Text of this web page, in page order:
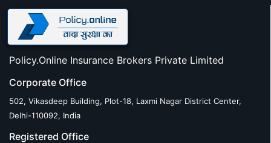
Policy.Online Insurance Brokers Private Limited
Corporate Office
502, Vikasdeep Building, Plot-18, Laxmi Nagar District Center,
Delhi-110092, India
Registered Office